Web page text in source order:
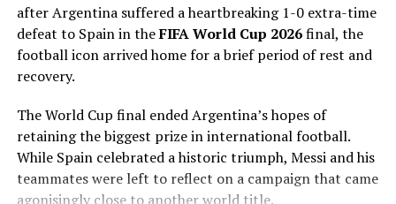
most dominant users of the pitch in modern baseball.
Why the Cubs Wanted Him
the season, making additional pitching depth a priority.
Gausman joins a rotation featuringMatthew Boydand
Shota Imanaga, while recently acquired left-hander
after Argentina suffered a heartbreaking 1-0 extra-time
defeat to Spain in theFIFA World Cup 2026final, the
football icon arrived home for a brief period of rest and
recovery.
The World Cup final ended Argentina’s hopes of
retaining the biggest prize in international football.
While Spain celebrated a historic triumph, Messi and his
teammates were left to reflect on a campaign that came
agonisingly close to another world title.